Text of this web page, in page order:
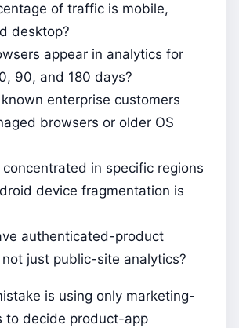
of traffic is mobile,
desktop?
appear in analytics for
90, and 180 days?
enterprise customers
browsers or older OS
in specific regions
device fragmentation is
authenticated-product
just public-site analytics?
is using only marketing-
to decide product-app